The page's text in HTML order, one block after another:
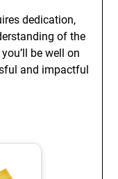
dedication,
of the
be well on
and impactful